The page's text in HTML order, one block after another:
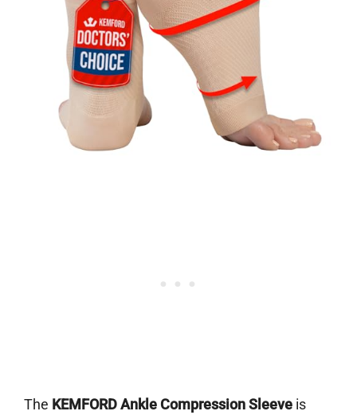
The KEMFORD Ankle Compression Sleeve is